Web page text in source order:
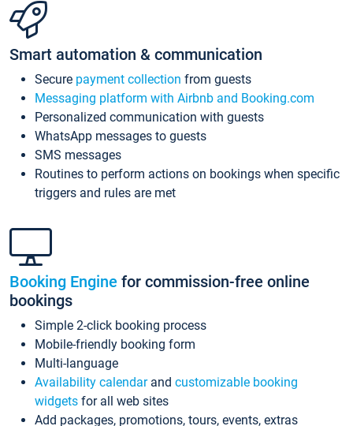
Smart automation & communication
Secure payment collection from guests
Messaging platform with Airbnb and Booking.com
Personalized communication with guests
WhatsApp messages to guests
SMS messages
Routines to perform actions on bookings when specific
triggers and rules are met
Booking Engine for commission-free online
bookings
Simple 2-click booking process
Mobile-friendly booking form
Multi-language
Availability calendarand customizable booking
widgets for all web sites
Add packages, promotions, tours, events, extras